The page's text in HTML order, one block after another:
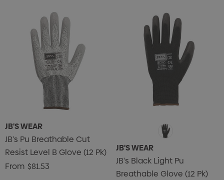
JB'S WEAR
JB's Pu Breathable Cut
Resist Level B Glove (12 Pk)
From $81.53
JB'S WEAR
JB's Black Light Pu
Breathable Glove (12 Pk)